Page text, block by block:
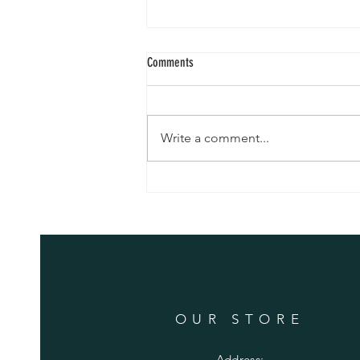
Yarn and Soap
Our yarn is here !! Come on over
skeins are beautiful …. You can
see the alpaca ! Tom has also
Comments
Write a comment...
OUR STORE